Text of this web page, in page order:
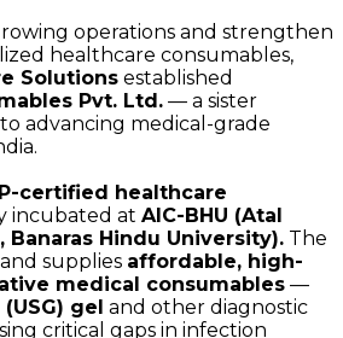
operations and strengthen
healthcare consumables,
Solutions established
Pvt. Ltd. — a sister
advancing medical-grade
certified healthcare
incubated at AIC-BHU (Atal
Banaras Hindu University). The
supplies affordable, high-
medical consumables —
gel and other diagnostic
critical gaps in infection